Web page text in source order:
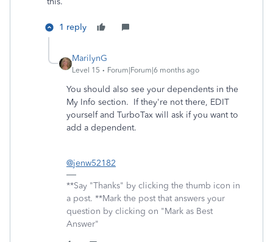
1 reply
MarilynG
Level 15 Forum|Forum|6 months ago
You should also see your dependents in the
My Info section. If they're not there, EDIT
yourself and TurboTax will ask if you want to
add a dependent.
@jenw52182
**Say "Thanks" by clicking the thumb icon in
a post. **Mark the post that answers your
question by clicking on "Mark as Best
Answer"